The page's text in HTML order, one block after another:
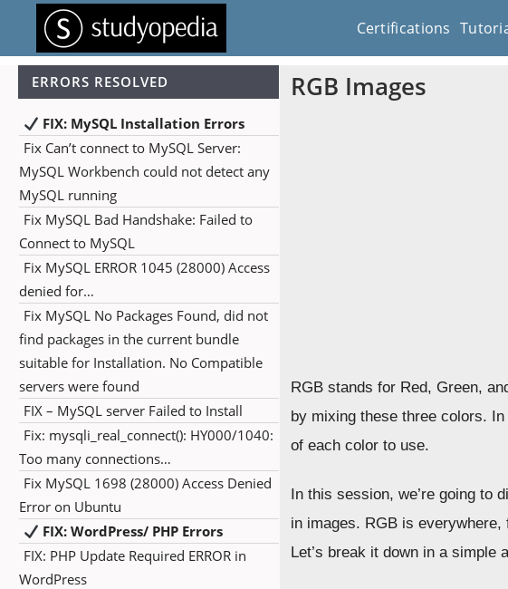
Certifications
ERRORS RESOLVED
FIX: MySQL Installation Errors
Fix Can’t connect to MySQL Server:
MySQL Workbench could not detect any
MySQL running
Fix MySQL Bad Handshake: Failed to
Connect to MySQL
Fix MySQL ERROR 1045 (28000) Access
denied for…
Fix MySQL No Packages Found, did not
find packages in the current bundle
suitable for Installation. No Compatible
servers were found
FIX – MySQL server Failed to Install
Fix: mysqli_real_connect(): HY000/1040:
Too many connections…
Fix MySQL 1698 (28000) Access Denied
Error on Ubuntu
FIX: WordPress/ PHP Errors
FIX: PHP Update Required ERROR in
WordPress
RGB Images
RGB stands for Red, Green,
by mixing these three colors.
of each color to use.
In this session, we’re going to
in images. RGB is everywhere,
Let’s break it down in a simple